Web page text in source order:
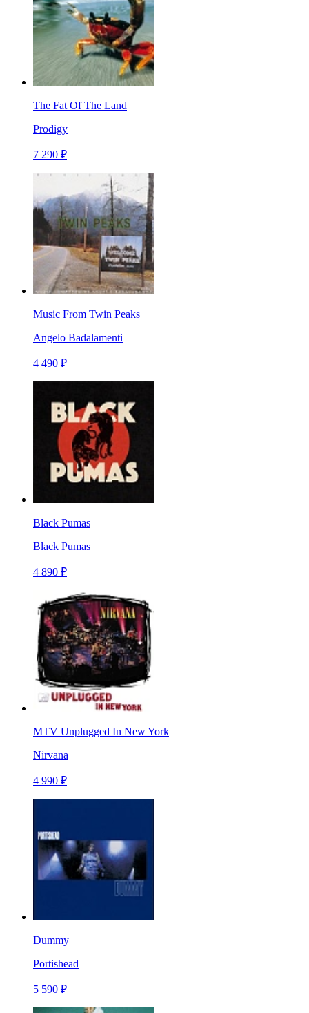
The Fat Of The Land
Prodigy
7 290 ₽
Music From Twin Peaks
Angelo Badalamenti
4 490 ₽
Black Pumas
Black Pumas
4 890 ₽
MTV Unplugged In New York
Nirvana
4 990 ₽
Dummy
Portishead
5 590 ₽